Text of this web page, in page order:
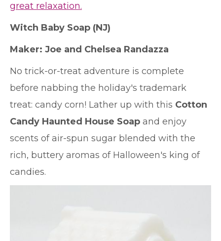
great relaxation.
Witch Baby Soap (NJ)
Maker: Joe and Chelsea Randazza
No trick-or-treat adventure is complete
before nabbing the holiday's trademark
treat: candy corn! Lather up with this Cotton
Candy Haunted House Soap and enjoy
scents of air-spun sugar blended with the
rich, buttery aromas of Halloween's king of
candies.